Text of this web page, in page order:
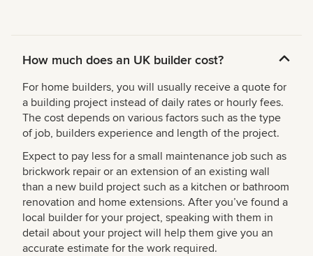
How much does an UK builder cost?
For home builders, you will usually receive a quote for
a building project instead of daily rates or hourly fees.
The cost depends on various factors such as the type
of job, builders experience and length of the project.
Expect to pay less for a small maintenance job such as
brickwork repair or an extension of an existing wall
than a new build project such as a kitchen or bathroom
renovation and home extensions. After you’ve found a
local builder for your project, speaking with them in
detail about your project will help them give you an
accurate estimate for the work required.